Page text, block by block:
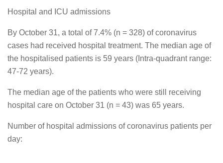
Hospital and ICU admissions
By October 31, a total of 7.4% (n = 328) of coronavirus
cases had received hospital treatment. The median age of
the hospitalised patients is 59 years (Intra-quadrant range:
47-72 years).
The median age of the patients who were still receiving
hospital care on October 31 (n = 43) was 65 years.
Number of hospital admissions of coronavirus patients per
day: